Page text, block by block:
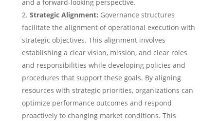
and a forward-looking perspective.
Strategic Alignment: Governance structures
facilitate the alignment of operational execution with
strategic objectives. This alignment involves
establishing a clear vision, mission, and clear roles
and responsibilities while developing policies and
procedures that support these goals. By aligning
resources with strategic priorities, organizations can
optimize performance outcomes and respond
proactively to changing market conditions. This